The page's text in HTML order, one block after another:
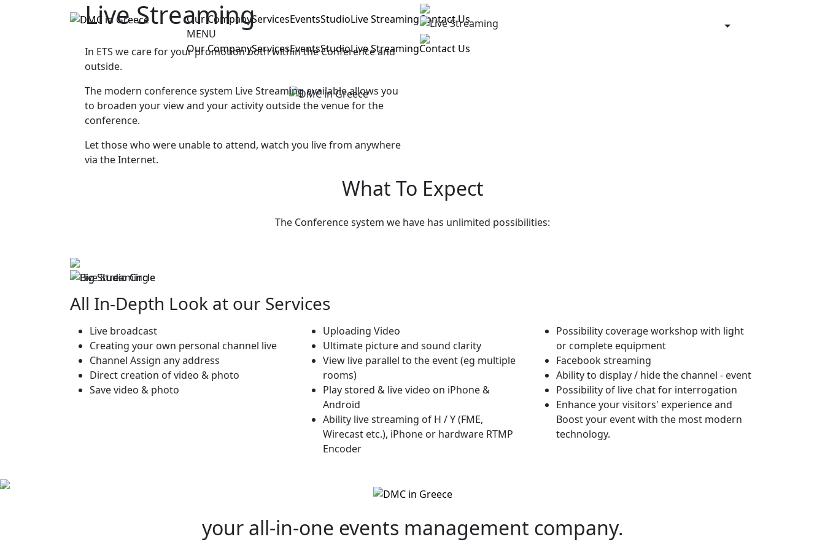
Our CompanyServicesEventsStudioLive StreamingContact Us
MENU
Our CompanyServicesEventsStudioLive StreamingContact Us
Live Streaming
In ETS we care for your promotion both within the Conference and
outside.
The modern conference system Live Streaming available allows you
to broaden your view and your activity outside the venue for the
conference.
Let those who were unable to attend, watch you live from anywhere
via the Internet.
What To Expect
The Conference system we have has unlimited possibilities:
All In-Depth Look at our Services
Live broadcast
Creating your own personal channel live
Channel Assign any address
Direct creation of video & photo
Save video & photo
Uploading Video
Ultimate picture and sound clarity
View live parallel to the event (eg multiple
rooms)
Play stored & live video on iPhone &
Android
Ability live streaming of H / Y (FME,
Wirecast etc.), iPhone or hardware RTMP
Encoder
Possibility coverage workshop with light
or complete equipment
Facebook streaming
Ability to display / hide the channel - event
Possibility of live chat for interrogation
Enhance your visitors' experience and
Boost your event with the most modern
technology.
your all-in-one events management company.